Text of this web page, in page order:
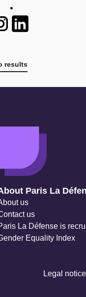
results
secondaire
Paris La
us
us
La Défense is
Equality Index
Legal